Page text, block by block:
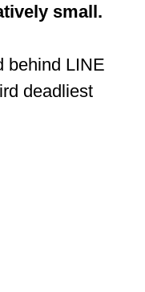
small.
behind LINE
deadliest